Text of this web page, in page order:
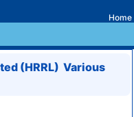
Home
(HRRL) Various